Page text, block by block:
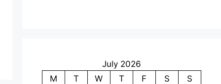
July 2026
M
T W T F S
S